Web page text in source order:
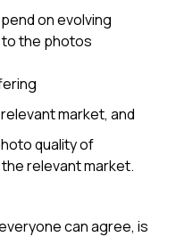
on evolving
the photos
market, and
quality of
relevant market.
can agree, is